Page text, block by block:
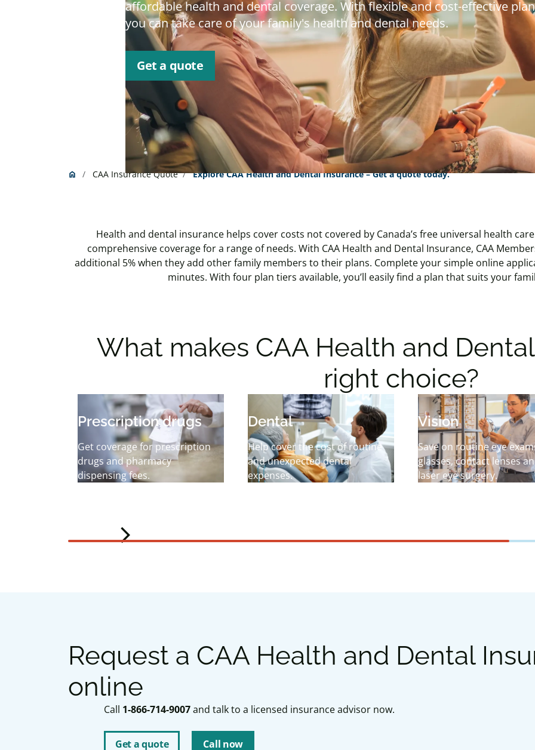
affordable health and dental coverage. With flexible and cost-effective
you can take care of your family's health and dental needs.
Get a quote
home
Home CAA Insurance Quote Explore CAA Health and Dental Insurance – Get a quote today.
Health and dental insurance helps cover costs not covered by Canada’s free universal health
comprehensive coverage for a range of needs. With CAA Health and Dental Insurance, CAA
additional 5% when they add other family members to their plans. Complete your simple online
minutes. With four plan tiers available, you’ll easily find a plan that suits your
What makes CAA Health and
right choice?
Prescription drugs
Get coverage for prescription
drugs and pharmacy
dispensing fees.
Dental
Help cover the cost of routine
and unexpected dental
expenses.
Vision
Save on routine eye
glasses, contact lenses
laser eye surgery.
arrow_forward_iosNext slide
Request a CAA Health and Dental
online
Call 1-866-714-9007and talk to a licensed insurance advisor now.
Get a quote Call now